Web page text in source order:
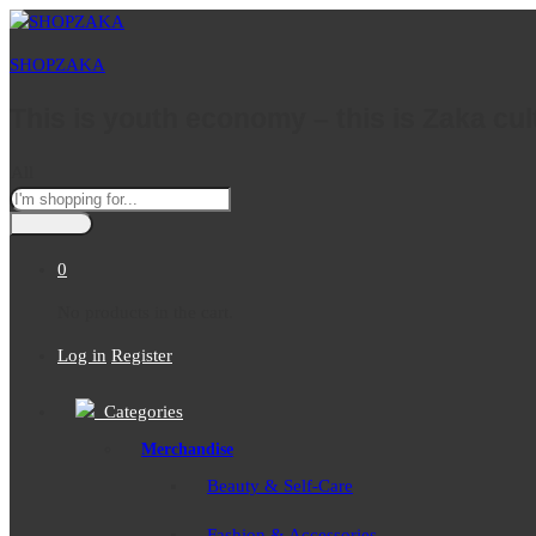
SHOPZAKA
0
Log in Register
Categories
Merchandise
Beauty & Self-Care